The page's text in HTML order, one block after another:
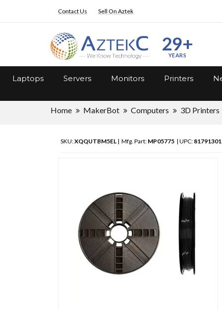
Contact Us Sell On Aztek
29+
YEARS
Laptops Servers Monitors Printers
Home MakerBot Computers 3D Printers
SKU:XQQUTBM5EL | Mfg. Part: MP05775 | UPC: